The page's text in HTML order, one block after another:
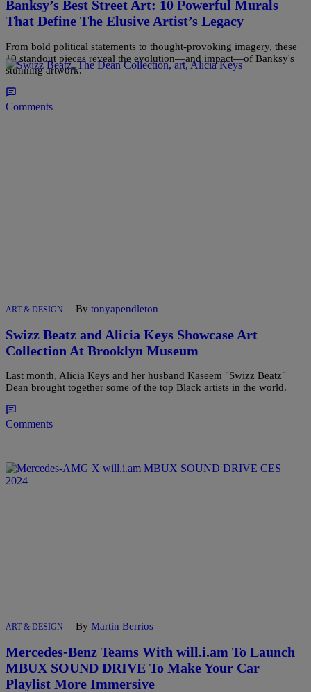
Banksy’s Best Street Art: 10 Powerful Murals
That Define The Elusive Artist’s Legacy
From bold political statements to thought-provoking imagery, these
10 standout pieces reveal the evolution—and impact—of Banksy's
stunning artwork.
Comments
ART & DESIGN | By tonyapendleton
Swizz Beatz and Alicia Keys Showcase Art
Collection At Brooklyn Museum
Last month, Alicia Keys and her husband Kaseem "Swizz Beatz"
Dean brought together some of the top Black artists in the world.
Comments
ART & DESIGN | By Martin Berrios
Mercedes-Benz Teams With will.i.am To Launch
MBUX SOUND DRIVE To Make Your Car
Playlist More Immersive